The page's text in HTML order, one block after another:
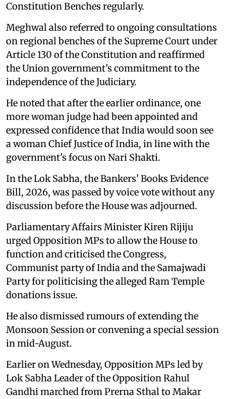
Constitution Benches regularly.
Meghwal also referred to ongoing consultations
on regional benches of the Supreme Court under
Article 130 of the Constitution and reaffirmed
the Union government's commitment to the
independence of the Judiciary.
He noted that after the earlier ordinance, one
more woman judge had been appointed and
expressed confidence that India would soon see
a woman Chief Justice of India, in line with the
government's focus on Nari Shakti.
In the Lok Sabha, the Bankers' Books Evidence
Bill, 2026, was passed by voice vote without any
discussion before the House was adjourned.
Parliamentary Affairs Minister Kiren Rijiju
urged Opposition MPs to allow the House to
function and criticised the Congress,
Communist party of India and the Samajwadi
Party for politicising the alleged Ram Temple
donations issue.
He also dismissed rumours of extending the
Monsoon Session or convening a special session
in mid-August.
Earlier on Wednesday, Opposition MPs led by
Lok Sabha Leader of the Opposition Rahul
Gandhi marched from Prerna Sthal to Makar